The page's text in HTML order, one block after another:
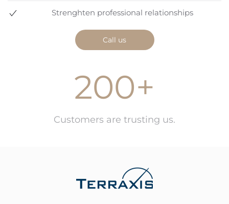
Strenghten professional relationships
Call us
200+
Customers are trusting us.